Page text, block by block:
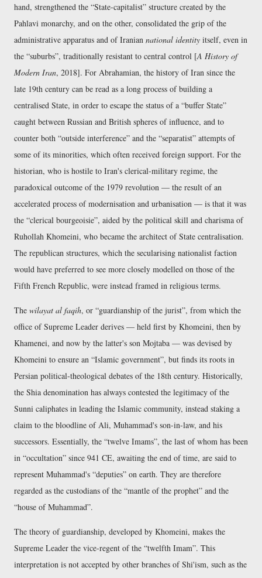
hand, strengthened the State-capitalist structure created by the
Pahlavi monarchy, and on the other, consolidated the grip of the
administrative apparatus and of Iranian national identity itself, even in
the suburbs , traditionally resistant to central control [A History of
Modern Iran, 2018]. For Abrahamian, the history of Iran since the
late 19th century can be read as a long process of building a
centralised State, in order to escape the status of a buffer State
caught between Russian and British spheres of influence, and to
counter both outside interference and the separatist attempts of
some of its minorities, which often received foreign support. For the
historian, who is hostile to Iran's clerical-military regime, the
paradoxical outcome of the 1979 revolution — the result of an
accelerated process of modernisation and urbanisation — is that it was
the clerical bourgeoisie , aided by the political skill and charisma of
Ruhollah Khomeini, who became the architect of State centralisation.
The republican structures, which the secularising nationalist faction
would have preferred to see more closely modelled on those of the
Fifth French Republic, were instead framed in religious terms.
The wilayat al faqih, or guardianship of the jurist , from which the
office of Supreme Leader derives — held first by Khomeini, then by
Khamenei, and now by the latter's son Mojtaba — was devised by
Khomeini to ensure an Islamic government , but finds its roots in
Persian political-theological debates of the 18th century. Historically,
the Shia denomination has always contested the legitimacy of the
Sunni caliphates in leading the Islamic community, instead staking a
claim to the bloodline of Ali, Muhammad's son-in-law, and his
successors. Essentially, the twelve Imams , the last of whom has been
in occultation since 941 CE, awaiting the end of time, are said to
represent Muhammad's deputies on earth. They are therefore
regarded as the custodians of the mantle of the prophet and the
house of Muhammad .
The theory of guardianship, developed by Khomeini, makes the
Supreme Leader the vice-regent of the twelfth Imam . This
interpretation is not accepted by other branches of Shi'ism, such as the